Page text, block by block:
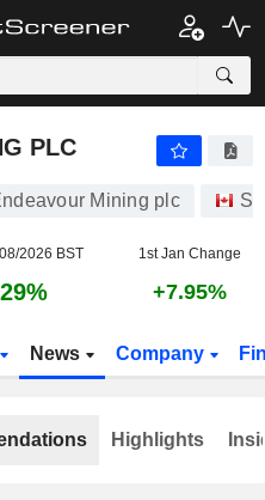
PLC
Mining plc
2026 BST 1st Jan Change
+7.95%
News Company
Highlights